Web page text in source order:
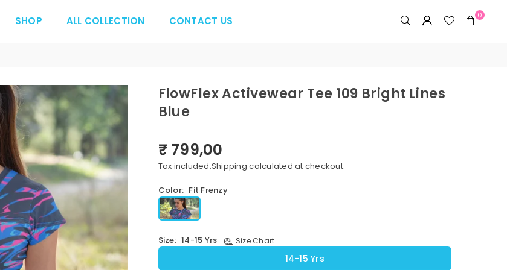
SHOP ALL COLLECTION CONTACT US 0
FlowFlex Activewear Tee 109 Bright Lines
Blue
Regular
price
₹ 799,00
Tax included.Shipping calculated at checkout.
Color: Fit Frenzy
Size: 14-15 Yrs Size Chart
14-15 Yrs